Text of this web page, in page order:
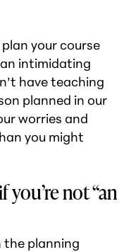
your course
intimidating
have teaching
planned in our
worries and
you might
you’re not “an
the planning